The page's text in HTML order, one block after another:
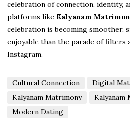
celebration of connection, identity,
platforms like Kalyanam
celebration is becoming smoother,
enjoyable than the parade of filters
Instagram.
Cultural Connection
Digital
Kalyanam Matrimony
Kalyanam
Modern Dating